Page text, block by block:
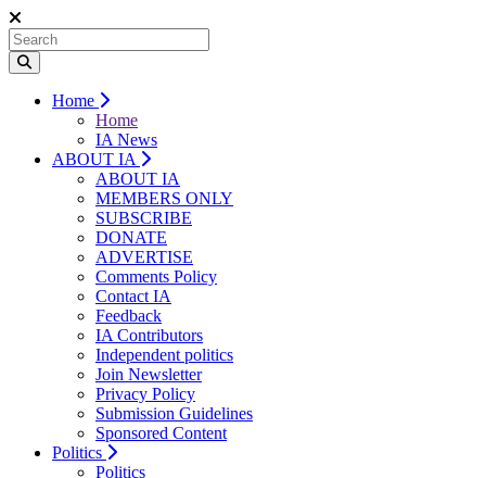
Home
Home
IA News
ABOUT IA
ABOUT IA
MEMBERS ONLY
SUBSCRIBE
DONATE
ADVERTISE
Comments Policy
Contact IA
Feedback
IA Contributors
Independent politics
Join Newsletter
Privacy Policy
Submission Guidelines
Sponsored Content
Politics
Politics